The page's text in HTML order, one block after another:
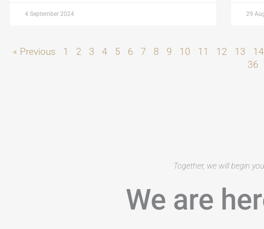
4 September 2024 29
« Previous 1 2 3 4 5 6 7 8 9 10 11 12 13 14
36
Together, we will begin
We are